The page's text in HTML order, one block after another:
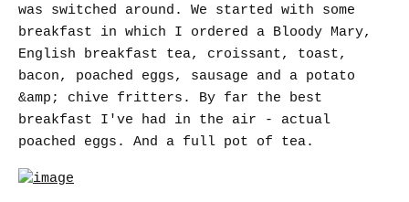
was switched around. We started with some
breakfast in which I ordered a Bloody Mary,
English breakfast tea, croissant, toast,
bacon, poached eggs, sausage and a potato
&amp; chive fritters. By far the best
breakfast I've had in the air - actual
poached eggs. And a full pot of tea.